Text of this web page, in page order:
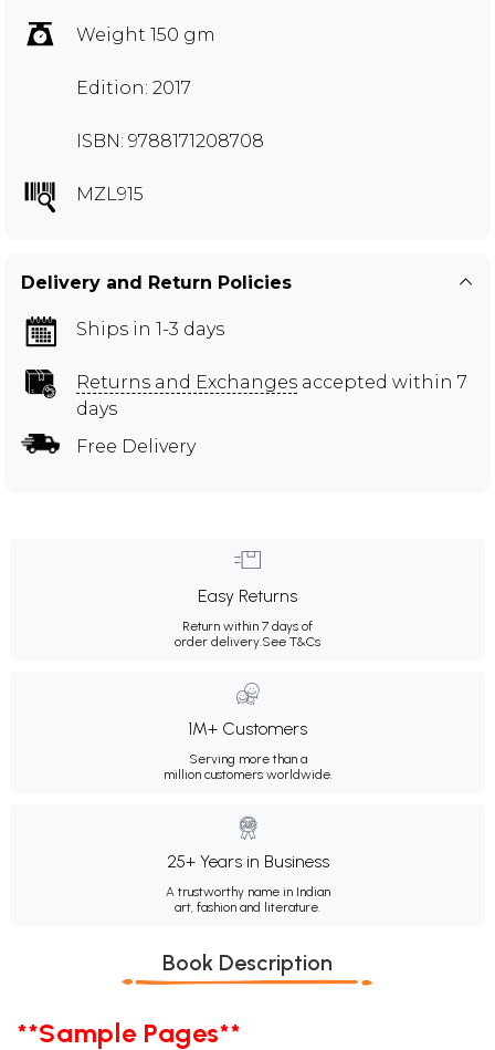
Weight 150 gm
Edition: 2017
ISBN: 9788171208708
MZL915
Delivery and Return Policies
Ships in 1-3 days
Returns and Exchanges accepted within 7
days
Free Delivery
Easy Returns
Return within 7 days of
order delivery.See T&Cs
1M+ Customers
Serving more than a
million customers worldwide.
25+ Years in Business
A trustworthy name in Indian
art, fashion and literature.
Book Description
**Sample Pages**